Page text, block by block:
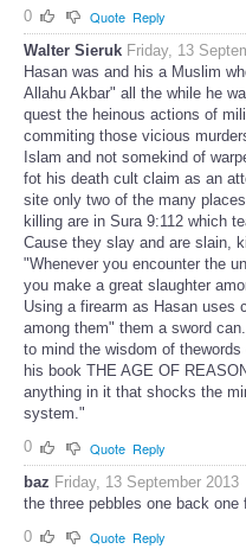
0 Quote Reply
Walter Sieruk Friday, 13
Hasan was and his a Muslim
Allahu Akbar" all the while he
quest the heinous actions of
commiting those vicious
Islam and not somekind of
fot his death cult claim as an
site only two of the many
killing are in Sura 9:112 which
Cause they slay and are slain,
"Whenever you encounter the
you make a great slaughter
Using a firearm as Hasan uses
among them" them a sword
to mind the wisdom of
his book THE AGE OF
anything in it that shocks the
system."
0
Quote Reply
baz Friday, 13 September 2013
the three pebbles one back one
0
Quote Reply